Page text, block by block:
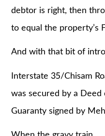
debtor is right, then
to equal the property’s
And with that bit of
Interstate 35/Chisam
was secured by a
Guaranty signed by